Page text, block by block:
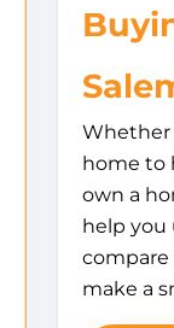
Whether
home to
own a
help you
compare
make a